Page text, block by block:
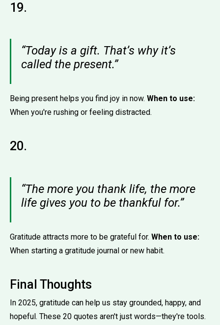
19.
“Today is a gift. That’s why it’s
called the present.”
Being present helps you find joy in now. When to use:
When you're rushing or feeling distracted.
20.
“The more you thank life, the more
life gives you to be thankful for.”
Gratitude attracts more to be grateful for. When to use:
When starting a gratitude journal or new habit.
Final Thoughts
In 2025, gratitude can help us stay grounded, happy, and
hopeful. These 20 quotes aren't just words—they're tools.